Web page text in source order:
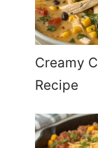
Creamy
Recipe